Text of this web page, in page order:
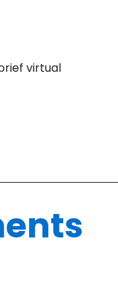
virtual